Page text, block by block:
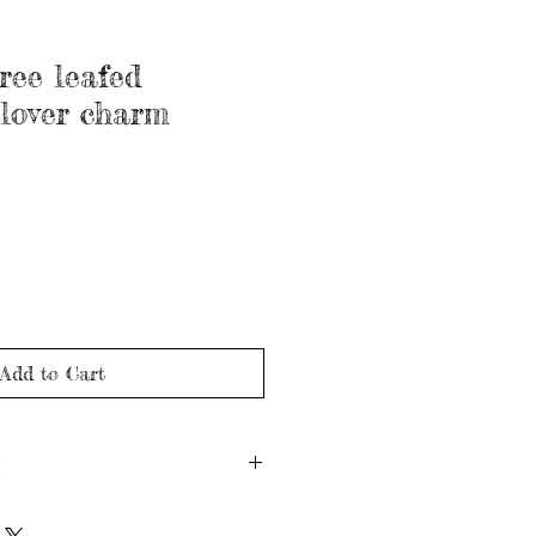
leafed
charm
Add to Cart